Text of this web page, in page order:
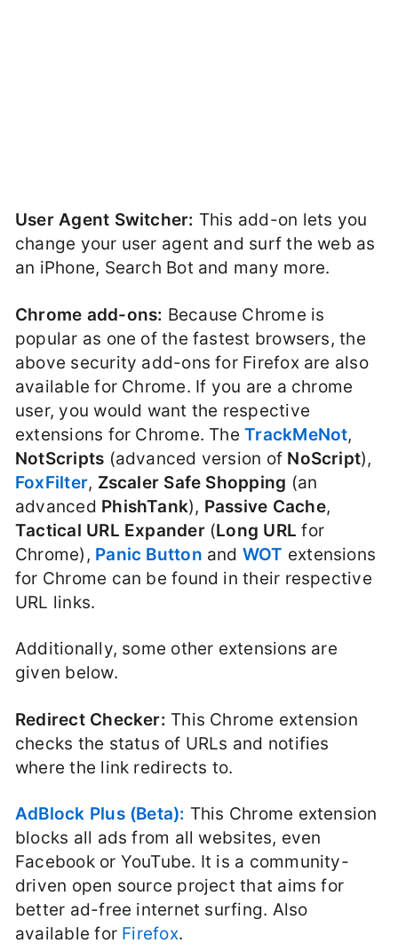
User Agent Switcher: This add-on lets you
change your user agent and surf the web as
an iPhone, Search Bot and many more.
Chrome add-ons: Because Chrome is
popular as one of the fastest browsers, the
above security add-ons for Firefox are also
available for Chrome. If you are a chrome
user, you would want the respective
extensions for Chrome. TheTrackMeNot,
NotScripts (advanced version of NoScript),
FoxFilter, Zscaler Safe Shopping (an
advanced PhishTank), Passive Cache,
Tactical URL Expander(Long URL for
Chrome), Panic Button and WOT extensions
for Chrome can be found in their respective
URL links.
Additionally, some other extensions are
given below.
Redirect Checker: This Chrome extension
checks the status of URLs and notifies
where the link redirects to.
AdBlock Plus (Beta): This Chrome extension
blocks all ads from all websites, even
Facebook or YouTube. It is a community-
driven open source project that aims for
better ad-free internet surfing. Also
available for Firefox.